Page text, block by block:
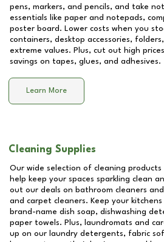
pens, markers, and pencils, and take
essentials like paper and notepads,
poster board. Lower costs when you
containers, desktop accessories,
extreme values. Plus, cut out high
savings on tapes, glues, and adhesives.
Learn More
Cleaning Supplies
Our wide selection of cleaning products
help keep your spaces sparkling clean
out our deals on bathroom cleaners
and carpet cleaners. Keep your
brand-name dish soap, dishwashing
paper towels. Plus, laundromats and
up on our laundry detergents, fabric